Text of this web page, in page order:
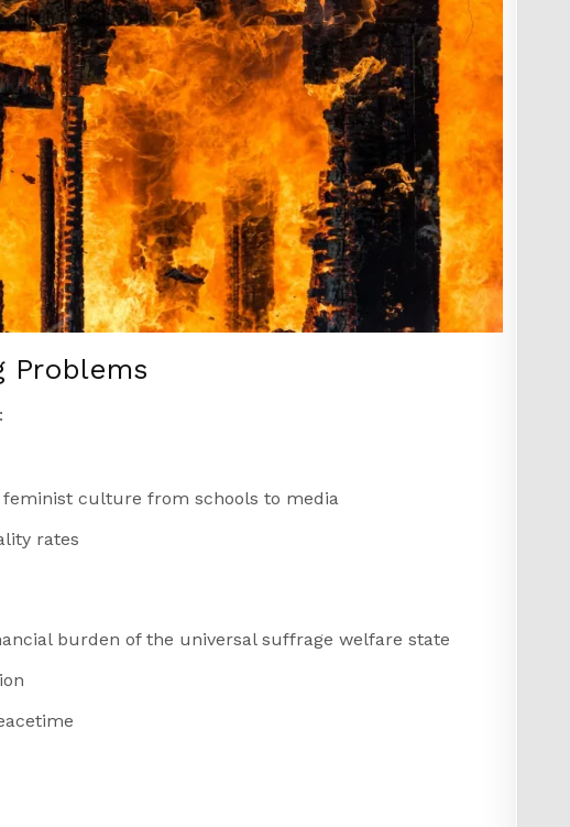
Problems
culture from schools to media
rates
burden of the universal suffrage welfare state